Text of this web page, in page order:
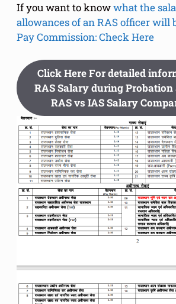
If you want to knowwhat the
allowances of an RAS officer will
Pay Commission: Check Here
Click Here For detailed
RAS Salary during
RAS vs IAS Salary